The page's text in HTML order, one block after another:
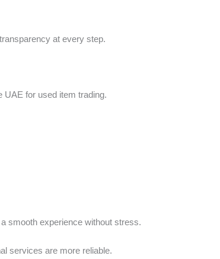
at every step.
UAE for used item trading.
smooth experience without stress.
services are more reliable.